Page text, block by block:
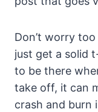
Don’t worry
just get a solid
to be there
take off, it can
crash and burn